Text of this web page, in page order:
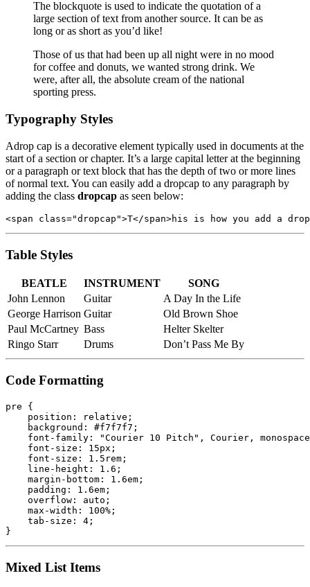
The blockquote is used to indicate the quotation of a
large section of text from another source. It can be as
long or as short as you’d like!
Those of us that had been up all night were in no mood
for coffee and donuts, we wanted strong drink. We
were, after all, the absolute cream of the national
sporting press.
Typography Styles
Adrop cap is a decorative element typically used in documents at the
start of a section or chapter. It’s a large capital letter at the beginning
or a paragraph or text block that has the depth of two or more lines
of normal text. You can easily add a dropcap to any paragraph by
adding the class dropcap as seen below:
<span class="dropcap">T</span>his is how you add a
Table Styles
BEATLE INSTRUMENT
SONG
John Lennon
Guitar
A Day In the Life
George Harrison Guitar
Old Brown Shoe
Paul McCartney Bass
Helter Skelter
Ringo Starr
Drums Don’t Pass Me By
Code Formatting
pre {
    position: relative;
    background: #f7f7f7;
font-family: "Courier 10 Pitch", Courier,
    font-size: 15px;
    font-size: 1.5rem;
    line-height: 1.6;
    margin-bottom: 1.6em;
    padding: 1.6em;
    overflow: auto;
    max-width: 100%;
    tab-size: 4;
}
Mixed List Items